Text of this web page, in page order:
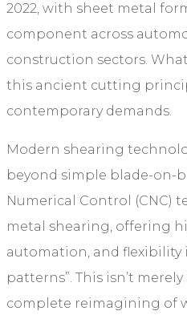
2022, with sheet metal
component across
construction sectors.
this ancient cutting
contemporary demands.
Modern shearing
beyond simple blade-on-
Numerical Control (CNC)
metal shearing, offering
automation, and
patterns”. This isn’t
complete reimagining of